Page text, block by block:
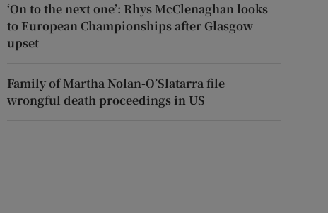
‘On to the next one’: Rhys McClenaghan looks
to European Championships after Glasgow
upset
Family of Martha Nolan-O’Slatarra file
wrongful death proceedings in US